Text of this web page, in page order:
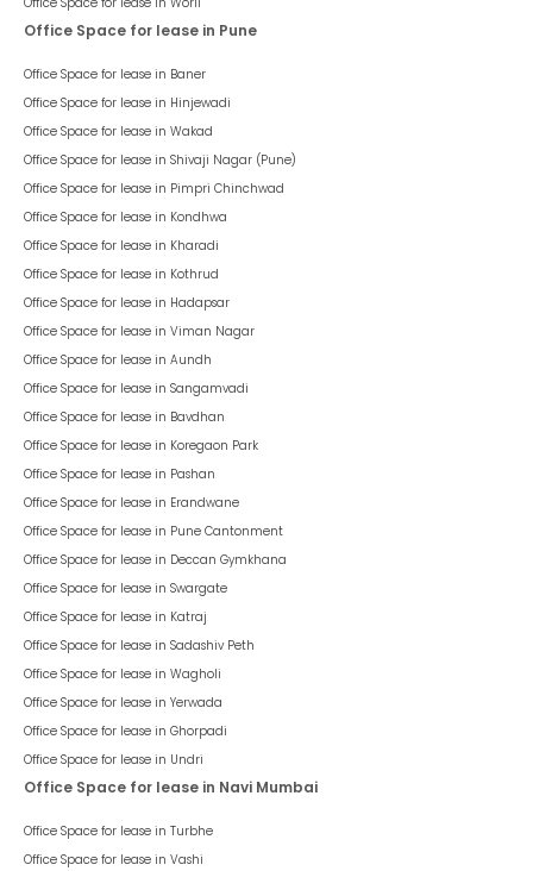
Office Space for lease in Pune
Office Space for lease in Baner
Office Space for lease in Hinjewadi
Office Space for lease in Wakad
Office Space for lease in Shivaji Nagar (Pune)
Office Space for lease in Pimpri Chinchwad
Office Space for lease in Kondhwa
Office Space for lease in Kharadi
Office Space for lease in Kothrud
Office Space for lease in Hadapsar
Office Space for lease in Viman Nagar
Office Space for lease in Aundh
Office Space for lease in Sangamvadi
Office Space for lease in Bavdhan
Office Space for lease in Koregaon Park
Office Space for lease in Pashan
Office Space for lease in Erandwane
Office Space for lease in Pune Cantonment
Office Space for lease in Deccan Gymkhana
Office Space for lease in Swargate
Office Space for lease in Katraj
Office Space for lease in Sadashiv Peth
Office Space for lease in Wagholi
Office Space for lease in Yerwada
Office Space for lease in Ghorpadi
Office Space for lease in Undri
Office Space for lease in Navi Mumbai
Office Space for lease in Turbhe
Office Space for lease in Vashi